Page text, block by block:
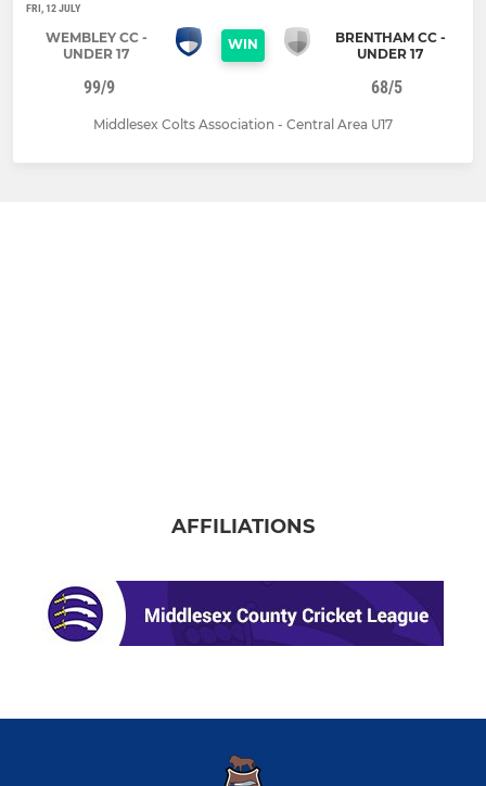
FRI, 12 JULY
WEMBLEY CC -
UNDER 17
WIN
BRENTHAM CC -
UNDER 17
99/9 68/5
Middlesex Colts Association - Central Area U17
AFFILIATIONS